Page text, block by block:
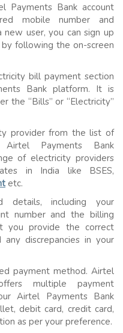
Payments Bank account
mobile number and
new user, you can sign up
following the on-screen
bill payment section
Bank platform. It is
the “Bills” or “Electricity”
provider from the list of
Airtel Payments Bank
of electricity providers
in India like BSES,
etc.
details, including your
number and the billing
you provide the correct
discrepancies in your
payment method. Airtel
multiple payment
Airtel Payments Bank
debit card, credit card,
as per your preference.